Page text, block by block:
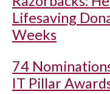
Lifesaving
Weeks
74
IT Pillar